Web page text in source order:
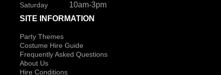
Saturday
10am-3pm
SITE INFORMATION
Party Themes
Costume Hire Guide
Frequently Asked Questions
About Us
Hire Conditions